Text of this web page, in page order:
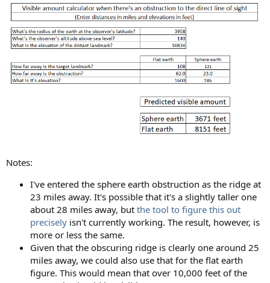
Notes:
I've entered the sphere earth obstruction as the ridge at
23 miles away. It's possible that it's a slightly taller one
about 28 miles away, but the tool to figure this out
precisely isn't currently working. The result, however, is
more or less the same.
Given that the obscuring ridge is clearly one around 25
miles away, we could also use that for the flat earth
figure. This would mean that over 10,000 feet of the